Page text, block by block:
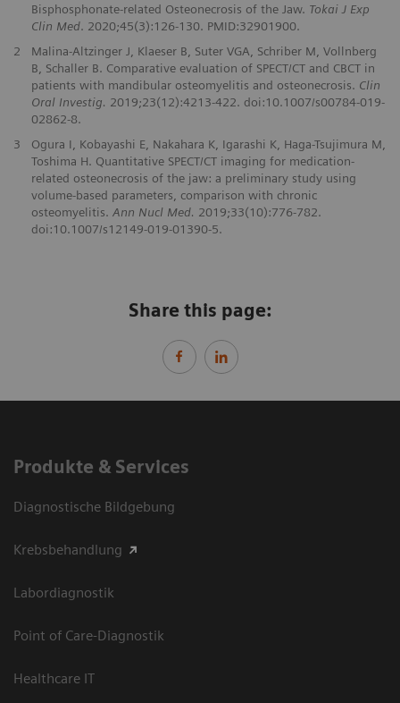
Bisphosphonate-related Osteonecrosis of the Jaw. Tokai J Exp
Clin Med. 2020;45(3):126-130. PMID:32901900.
2
Malina-Altzinger J, Klaeser B, Suter VGA, Schriber M, Vollnberg
B, Schaller B. Comparative evaluation of SPECT/CT and CBCT in
patients with mandibular osteomyelitis and osteonecrosis. Clin
Oral Investig. 2019;23(12):4213-422. doi:10.1007/s00784-019-
02862-8.
3
Ogura I, Kobayashi E, Nakahara K, Igarashi K, Haga-Tsujimura M,
Toshima H. Quantitative SPECT/CT imaging for medication-
related osteonecrosis of the jaw: a preliminary study using
volume-based parameters, comparison with chronic
osteomyelitis. Ann Nucl Med. 2019;33(10):776-782.
doi:10.1007/s12149-019-01390-5.
Share this page:
Produkte & Services
Diagnostische Bildgebung
Krebsbehandlung
Labordiagnostik
Point of Care-Diagnostik
Healthcare IT